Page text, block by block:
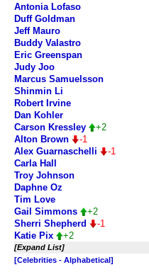
Antonia Lofaso
Duff Goldman
Jeff Mauro
Buddy Valastro
Eric Greenspan
Judy Joo
Marcus Samuelsson
Shinmin Li
Robert Irvine
Dan Kohler
Carson Kressley
+2
Alton Brown
-1
Alex Guarnaschelli
-1
Carla Hall
Troy Johnson
Daphne Oz
Tim Love
Gail Simmons
+2
Sherri Shepherd
-1
Katie Pix
+2
[Expand List]
[Celebrities - Alphabetical]